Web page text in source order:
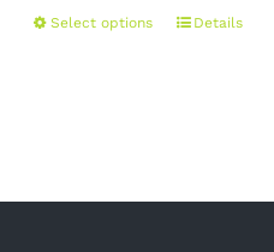
Select options
This
may
Details